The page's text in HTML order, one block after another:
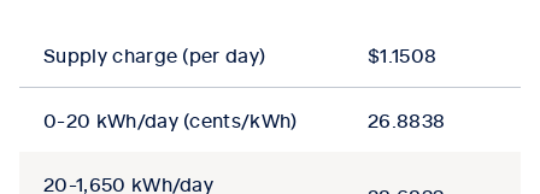
Supply charge (per day) $1.1508
0-20 kWh/day (cents/kWh) 26.8838
20-1,650 kWh/day